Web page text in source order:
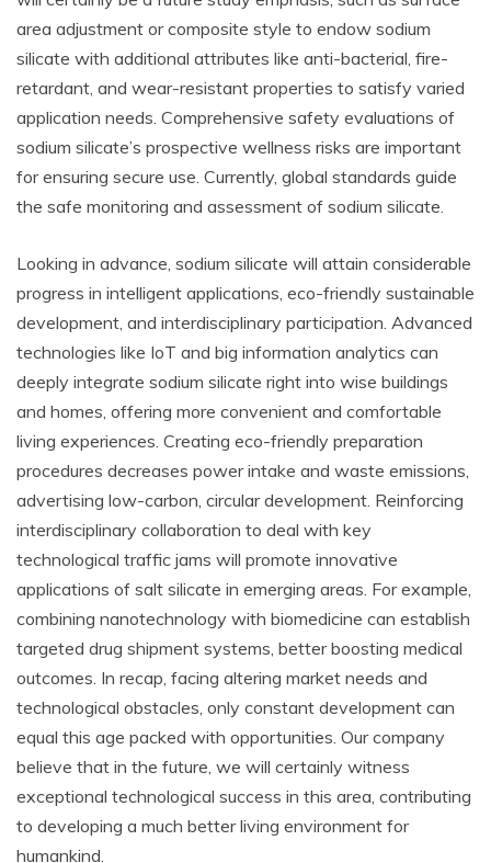
area adjustment or composite style to endow sodium
silicate with additional attributes like anti-bacterial, fire-
retardant, and wear-resistant properties to satisfy varied
application needs. Comprehensive safety evaluations of
sodium silicate’s prospective wellness risks are important
for ensuring secure use. Currently, global standards guide
the safe monitoring and assessment of sodium silicate.
Looking in advance, sodium silicate will attain considerable
progress in intelligent applications, eco-friendly sustainable
development, and interdisciplinary participation. Advanced
technologies like IoT and big information analytics can
deeply integrate sodium silicate right into wise buildings
and homes, offering more convenient and comfortable
living experiences. Creating eco-friendly preparation
procedures decreases power intake and waste emissions,
advertising low-carbon, circular development. Reinforcing
interdisciplinary collaboration to deal with key
technological traffic jams will promote innovative
applications of salt silicate in emerging areas. For example,
combining nanotechnology with biomedicine can establish
targeted drug shipment systems, better boosting medical
outcomes. In recap, facing altering market needs and
technological obstacles, only constant development can
equal this age packed with opportunities. Our company
believe that in the future, we will certainly witness
exceptional technological success in this area, contributing
to developing a much better living environment for
humankind.